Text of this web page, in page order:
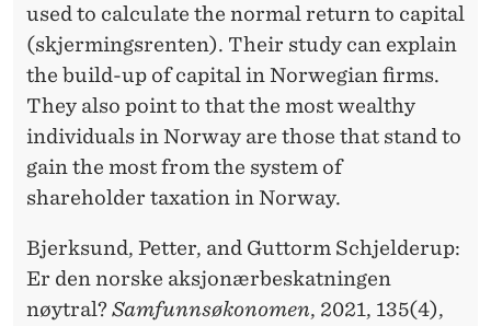
used to calculate the normal return to capital
(skjermingsrenten). Their study can explain
the build-up of capital in Norwegian firms.
They also point to that the most wealthy
individuals in Norway are those that stand to
gain the most from the system of
shareholder taxation in Norway.
Bjerksund, Petter, and Guttorm Schjelderup:
Er den norske aksjonærbeskatningen
nøytral? Samfunnsøkonomen, 2021, 135(4),